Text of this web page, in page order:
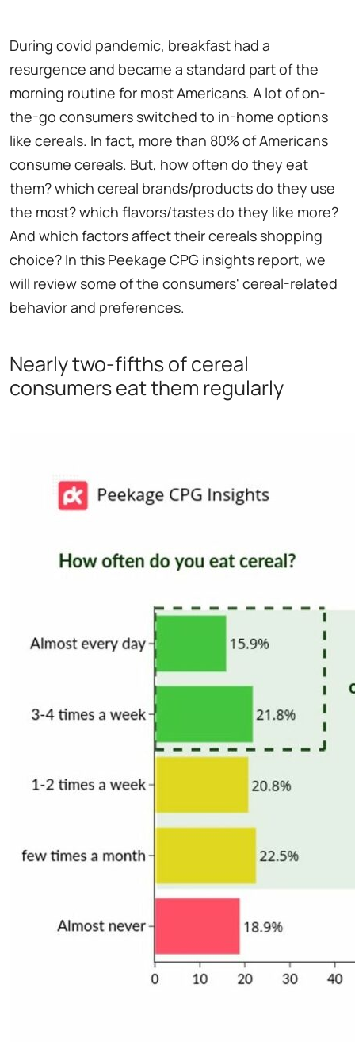
During covid pandemic, breakfast had a
resurgence and became a standard part of the
morning routine for most Americans. A lot of on-
the-go consumers switched to in-home options
like cereals. In fact, more than 80% of Americans
consume cereals. But, how often do they eat
them? which cereal brands/products do they use
the most? which flavors/tastes do they like more?
And which factors affect their cereals shopping
choice? In this Peekage CPG insights report, we
will review some of the consumers' cereal-related
behavior and preferences.
Nearly two-fifths of cereal
consumers eat them regularly